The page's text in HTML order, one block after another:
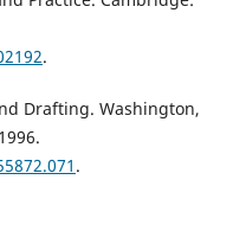
.
Drafting. Washington,
.